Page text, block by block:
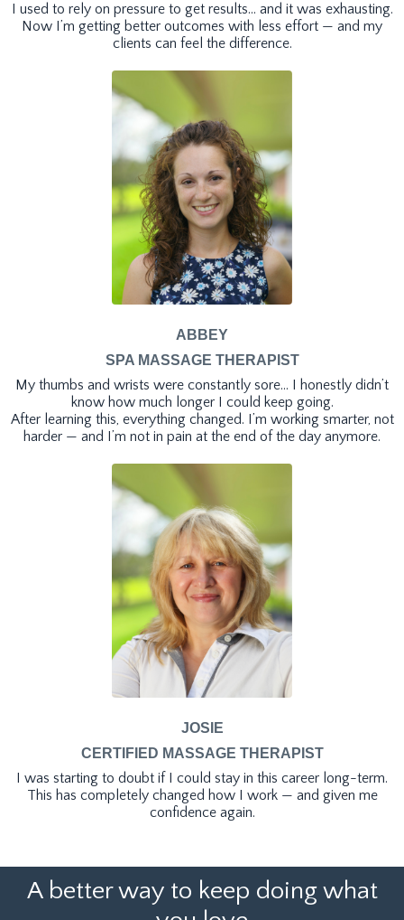
I used to rely on pressure to get results… and it was exhausting.
Now I’m getting better outcomes with less effort — and my
clients can feel the difference.
ABBEY
SPA MASSAGE THERAPIST
My thumbs and wrists were constantly sore… I honestly didn’t
know how much longer I could keep going.
After learning this, everything changed. I’m working smarter, not
harder — and I’m not in pain at the end of the day anymore.
JOSIE
CERTIFIED MASSAGE THERAPIST
I was starting to doubt if I could stay in this career long-term.
This has completely changed how I work — and given me
confidence again.
A better way to keep doing what